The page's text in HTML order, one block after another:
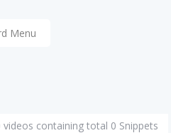
Menu
videos containing total 0 Snippets